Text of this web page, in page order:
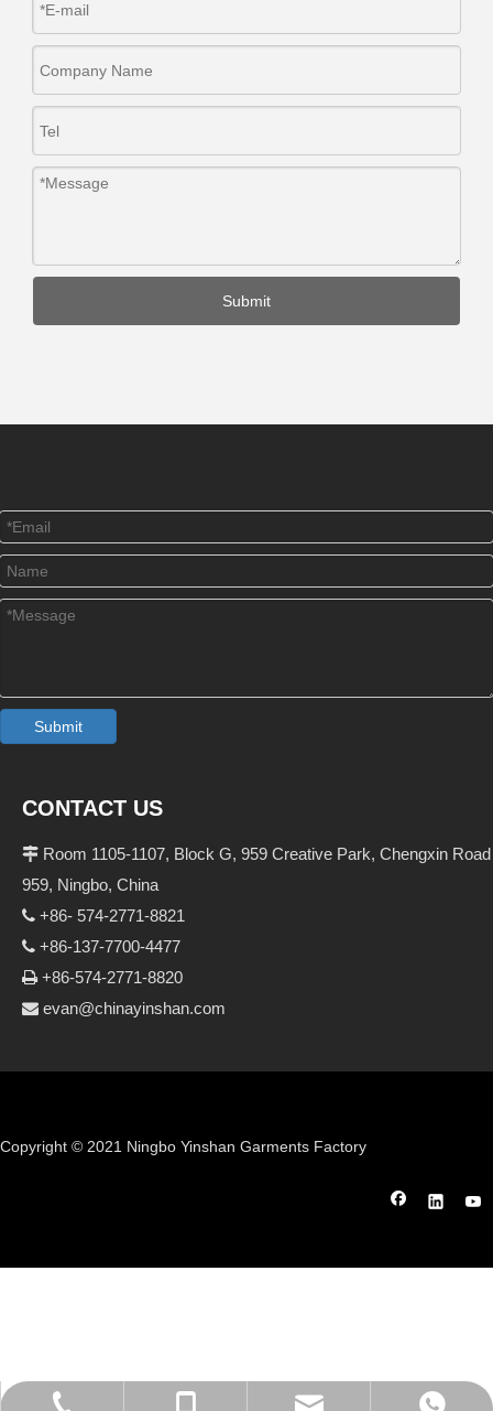
Submit
Submit
CONTACT US
 Room 1105-1107, Block G, 959 Creative Park, Chengxin Road
959, Ningbo, China
 +86- 574-2771-8821
 +86-137-7700-4477
+86-574-2771-8820
 evan@chinayinshan.com
Copyright © 2021 Ningbo Yinshan Garments Factory